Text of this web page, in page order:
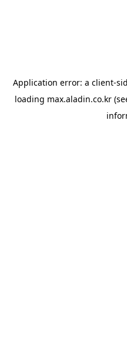
Application error: a client-
loading max.aladin.co.kr